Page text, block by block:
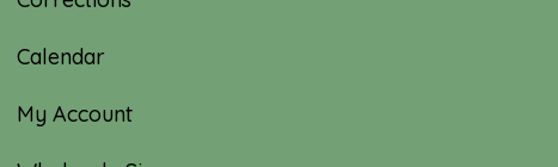
Calendar
My Account